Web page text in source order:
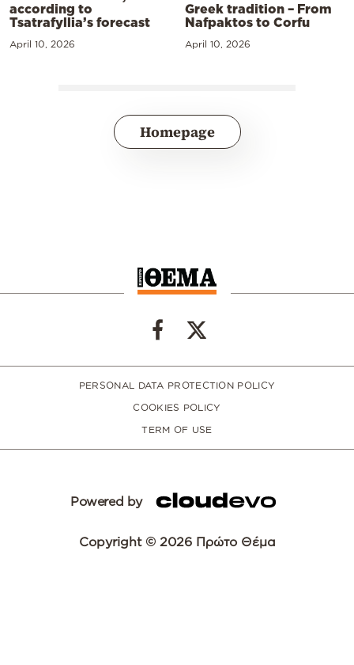
according to
Tsatrafyllia’s forecast
April 10, 2026
Greek tradition – From
Nafpaktos to Corfu
April 10, 2026
Homepage
PERSONAL DATA PROTECTION POLICY
COOKIES POLICY
TERM OF USE
Powered by
Copyright © 2026 Πρώτο Θέμα